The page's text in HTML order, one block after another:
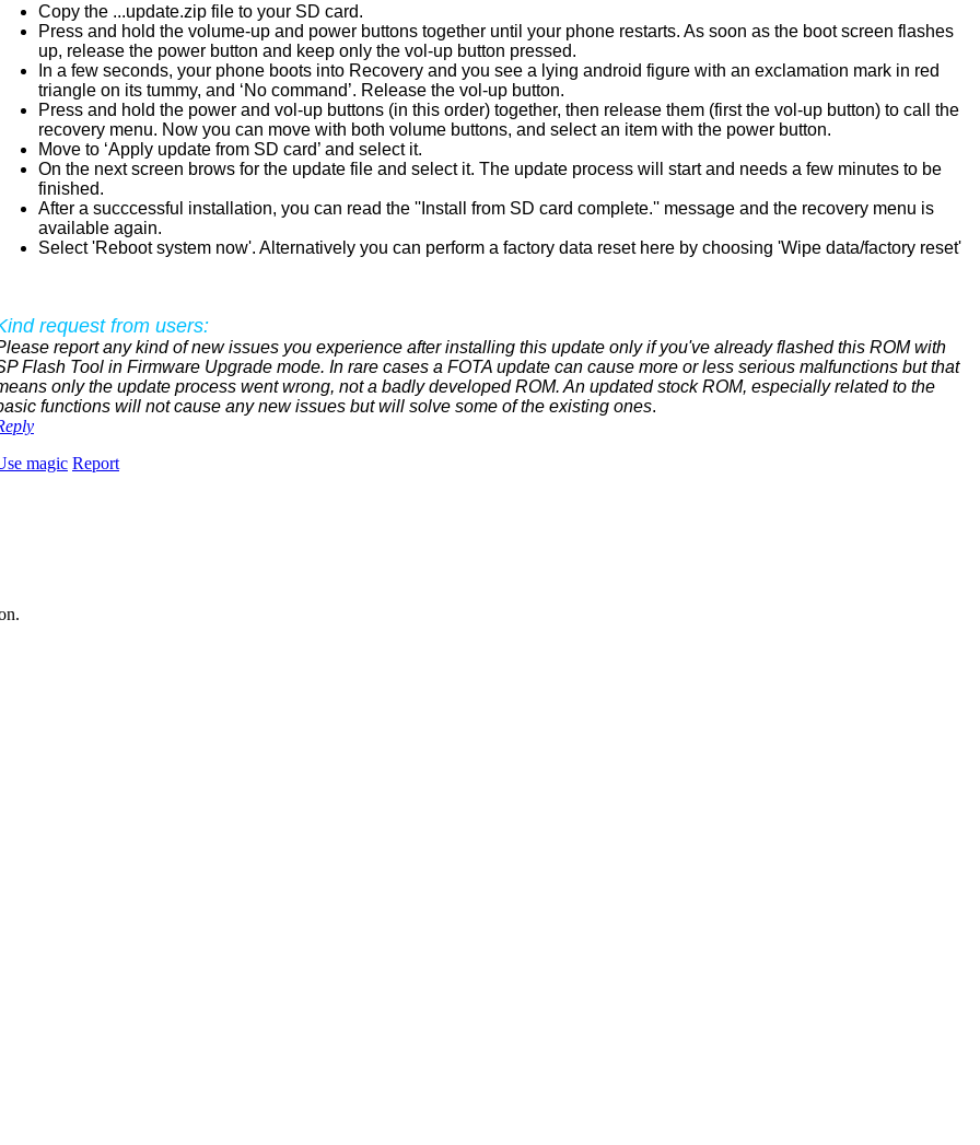
Copy the ...update.zip file to your SD card.
Press and hold the volume-up and power buttons together until your phone restarts. As soon as the boot screen flashes
up, release the power button and keep only the vol-up button pressed.
In a few seconds, your phone boots into Recovery and you see a lying android figure with an exclamation mark in red
triangle on its tummy, and ‘No command’. Release the vol-up button.
Press and hold the power and vol-up buttons (in this order) together, then release them (first the vol-up button) to call the
recovery menu. Now you can move with both volume buttons, and select an item with the power button.
Move to ‘Apply update from SD card’ and select it.
On the next screen brows for the update file and select it. The update process will start and needs a few minutes to be
finished.
After a succcessful installation, you can read the ''Install from SD card complete.'' message and the recovery menu is
available again.
Select 'Reboot system now'. Alternatively you can perform a factory data reset here by choosing 'Wipe data/factory reset'
request from users:
report any kind of new issues you experience after installing this update only if you've already flashed this ROM with
Flash Tool in Firmware Upgrade mode. In rare cases a FOTA update can cause more or less serious malfunctions but that
only the update process went wrong, not a badly developed ROM. An updated stock ROM, especially related to the
functions will not cause any new issues but will solve some of the existing ones.
magic Report